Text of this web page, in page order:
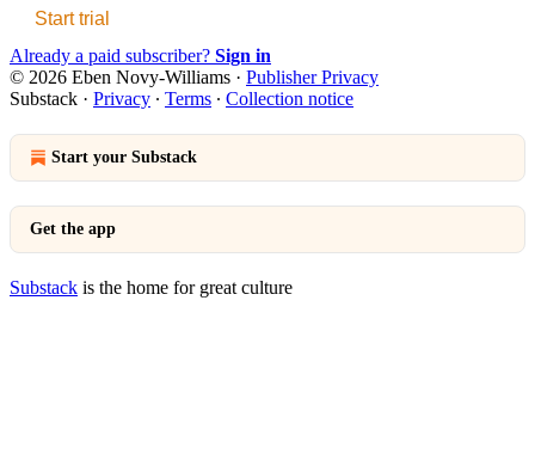
Start trial
Already a paid subscriber? Sign in
© 2026 Eben Novy-Williams · Publisher Privacy
Substack · Privacy ∙ Terms ∙ Collection notice
Start your Substack
Get the app
Substack is the home for great culture